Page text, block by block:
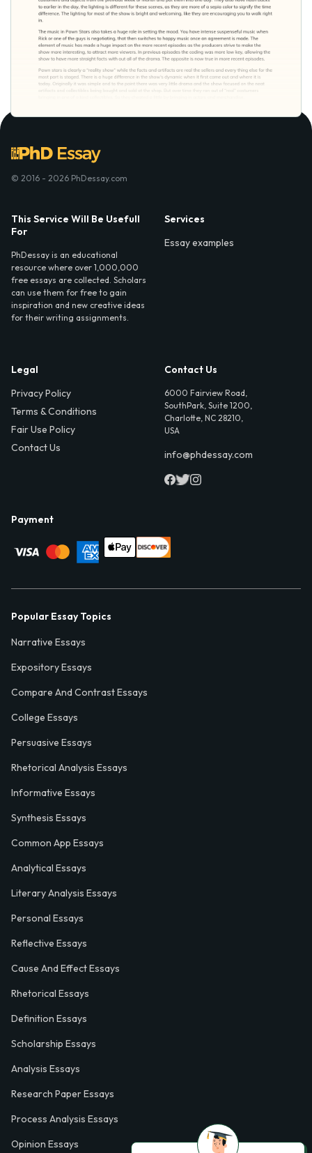
© 2016 - 2026 PhDessay.com
This Service Will Be Usefull
For
PhDessay is an educational
resource where over 1,000,000
free essays are collected. Scholars
can use them for free to gain
inspiration and new creative ideas
for their writing assignments.
Services
Essay examples
Legal
Privacy Policy
Terms & Conditions
Fair Use Policy
Contact Us
Contact Us
6000 Fairview Road,
SouthPark, Suite 1200,
Charlotte, NC 28210,
USA
info@phdessay.com
Payment
Popular Essay Topics
Narrative Essays
Expository Essays
Compare And Contrast Essays
College Essays
Persuasive Essays
Rhetorical Analysis Essays
Informative Essays
Synthesis Essays
Common App Essays
Analytical Essays
Literary Analysis Essays
Personal Essays
Reflective Essays
Cause And Effect Essays
Rhetorical Essays
Definition Essays
Scholarship Essays
Analysis Essays
Research Paper Essays
Process Analysis Essays
Opinion Essays